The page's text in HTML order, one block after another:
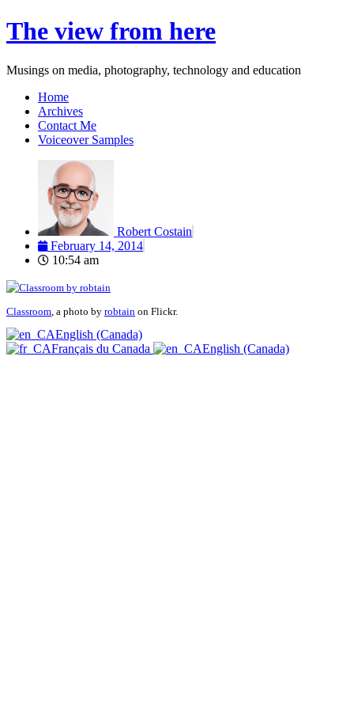
Skip
to
The view from here
Musings on media, photography, technology and education
Home
Archives
Contact Me
Voiceover Samples
Robert Costain
February 14, 2014
10:54 am
Classroom, a photo by robtain on Flickr.
English (Canada)
Français du Canada
English (Canada)